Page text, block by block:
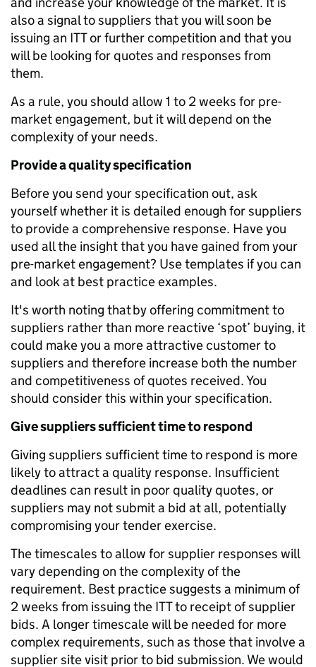
also a signal to suppliers that you will soon be
issuing an ITT or further competition and that you
will be looking for quotes and responses from
them.
As a rule, you should allow 1 to 2 weeks for pre-
market engagement, but it will depend on the
complexity of your needs.
Provide a quality specification
Before you send your specification out, ask
yourself whether it is detailed enough for suppliers
to provide a comprehensive response. Have you
used all the insight that you have gained from your
pre-market engagement? Use templates if you can
and look at best practice examples.
It's worth noting that by offering commitment to
suppliers rather than more reactive ‘spot’ buying, it
could make you a more attractive customer to
suppliers and therefore increase both the number
and competitiveness of quotes received. You
should consider this within your specification.
Give suppliers sufficient time to respond
Giving suppliers sufficient time to respond is more
likely to attract a quality response. Insufficient
deadlines can result in poor quality quotes, or
suppliers may not submit a bid at all, potentially
compromising your tender exercise.
The timescales to allow for supplier responses will
vary depending on the complexity of the
requirement. Best practice suggests a minimum of
2 weeks from issuing the ITT to receipt of supplier
bids. A longer timescale will be needed for more
complex requirements, such as those that involve a
supplier site visit prior to bid submission. We would